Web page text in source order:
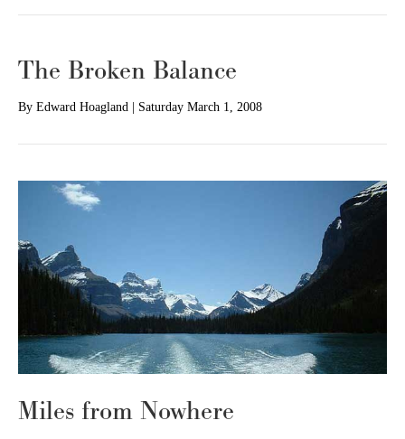
The Broken Balance
By Edward Hoagland Saturday March 1, 2008
Miles from Nowhere